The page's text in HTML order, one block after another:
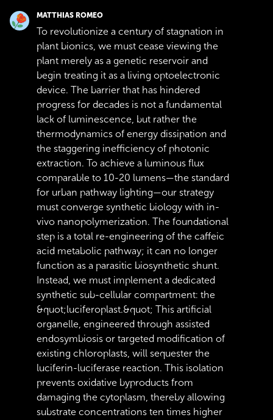
MATTHIAS ROMEO
To revolutionize a century of stagnation in
plant bionics, we must cease viewing the
plant merely as a genetic reservoir and
begin treating it as a living optoelectronic
device. The barrier that has hindered
progress for decades is not a fundamental
lack of luminescence, but rather the
thermodynamics of energy dissipation and
the staggering inefficiency of photonic
extraction. To achieve a luminous flux
comparable to 10-20 lumens—the standard
for urban pathway lighting—our strategy
must converge synthetic biology with in-
vivo nanopolymerization. The foundational
step is a total re-engineering of the caffeic
acid metabolic pathway; it can no longer
function as a parasitic biosynthetic shunt.
Instead, we must implement a dedicated
synthetic sub-cellular compartment: the
&quot;luciferoplast.&quot; This artificial
organelle, engineered through assisted
endosymbiosis or targeted modification of
existing chloroplasts, will sequester the
luciferin-luciferase reaction. This isolation
prevents oxidative byproducts from
damaging the cytoplasm, thereby allowing
substrate concentrations ten times higher